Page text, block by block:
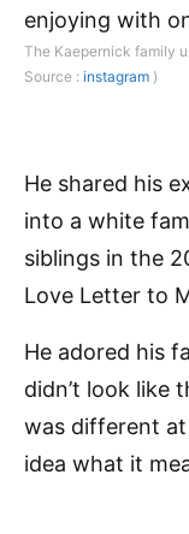
The Kaepernick family
Source : instagram )
He shared his
into a white
siblings in the
Love Letter to
He adored his
didn’t look like
was different
idea what it